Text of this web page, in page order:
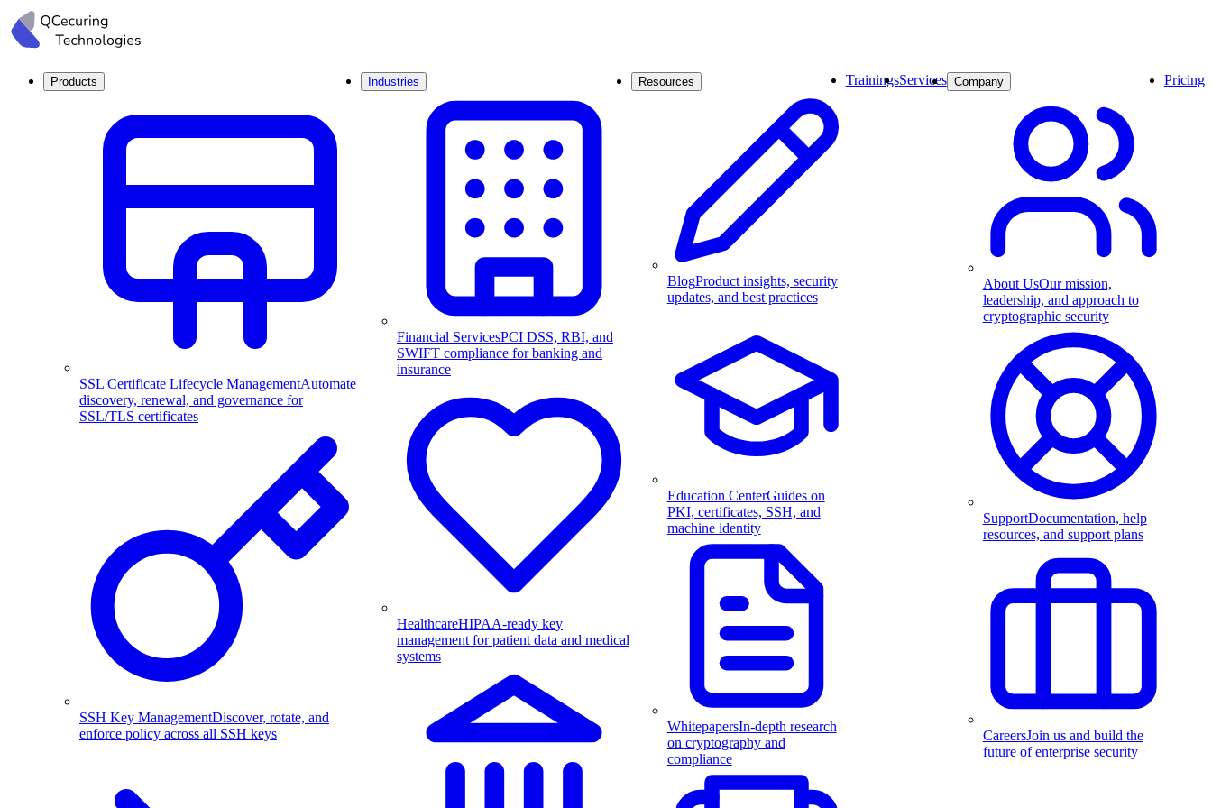
Products
SSL Certificate Lifecycle ManagementAutomate
discovery, renewal, and governance for
SSL/TLS certificates
SSH Key ManagementDiscover, rotate, and
enforce policy across all SSH keys
Industries
Financial ServicesPCI DSS, RBI, and
SWIFT compliance for banking and
insurance
HealthcareHIPAA-ready key
management for patient data and medical
systems
Resources
BlogProduct insights, security
updates, and best practices
Education CenterGuides on
PKI, certificates, SSH, and
machine identity
WhitepapersIn-depth research
on cryptography and
compliance
TrainingsServices Company
About UsOur mission,
leadership, and approach to
cryptographic security
SupportDocumentation, help
resources, and support plans
CareersJoin us and build the
future of enterprise security
Pricing